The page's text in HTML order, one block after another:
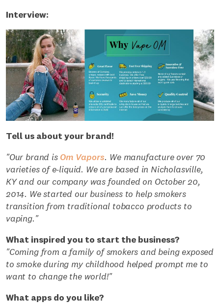
Interview:
Tell us about your brand!
"Our brand is Om Vapors. We manufacture over 70
varieties of e-liquid. We are based in Nicholasville,
KY and our company was founded on October 20,
2014. We started our business to help smokers
transition from traditional tobacco products to
vaping."
What inspired you to start the business?
"Coming from a family of smokers and being exposed
to smoke during my childhood helped prompt me to
want to change the world!"
What apps do you like?